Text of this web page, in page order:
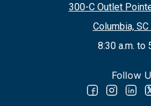
300-C Outlet
Columbia,
8:30 a.m. to
Follow